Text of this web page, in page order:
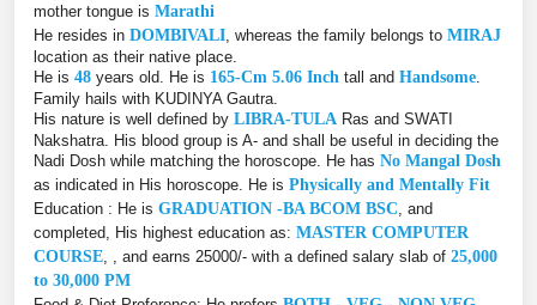
mother tongue is Marathi
He resides in DOMBIVALI , whereas the family belongs to MIRAJ
location as their native place.
He is 48 years old. He is 165-Cm 5.06 Inch tall and Handsome
Family hails with KUDINYA Gautra.
His nature is well defined by LIBRA-TULA Ras and SWATI
Nakshatra. His blood group is A- and shall be useful in deciding the
Nadi Dosh while matching the horoscope. He has No Mangal Dosh
as indicated in His horoscope. He is Physically and Mentally Fit
Education : He is GRADUATION -BA BCOM BSC , and
completed, His highest education as: MASTER COMPUTER
COURSE , , and earns 25000/- with a defined salary slab of 25,000
to 30,000 PM